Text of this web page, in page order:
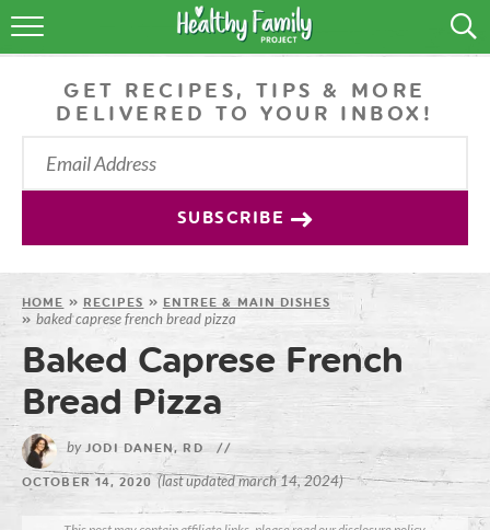
RECIPES
LIFESTYLE
GET RECIPES, TIPS & MORE
DELIVERED TO YOUR INBOX!
SUBSCRIBE
HOME » RECIPES » ENTREE & MAIN DISHES
»baked caprese french bread pizza
Baked Caprese French
Bread Pizza
byJODI DANEN, RD //
OCTOBER 14, 2020(last updated march 14, 2024)